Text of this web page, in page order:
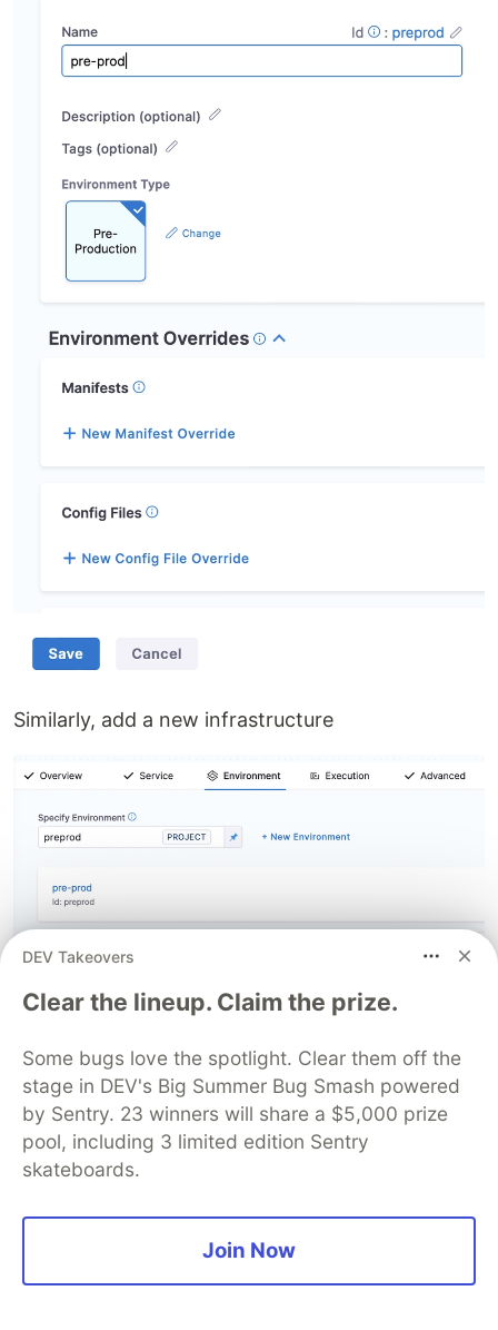
Similarly, add a new infrastructure
Select 'Kubernetes' here.
DEV Takeovers
Clear the lineup. Claim the prize.
Some bugs love the spotlight. Clear them off the
stage in DEV's Big Summer Bug Smash powered
by Sentry. 23 winners will share a $5,000 prize
pool, including 3 limited edition Sentry
skateboards.
Join Now